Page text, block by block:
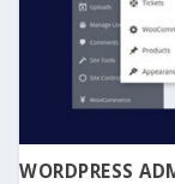
WORDPRESS